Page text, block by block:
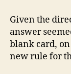
Given the
answer
blank card,
new rule for